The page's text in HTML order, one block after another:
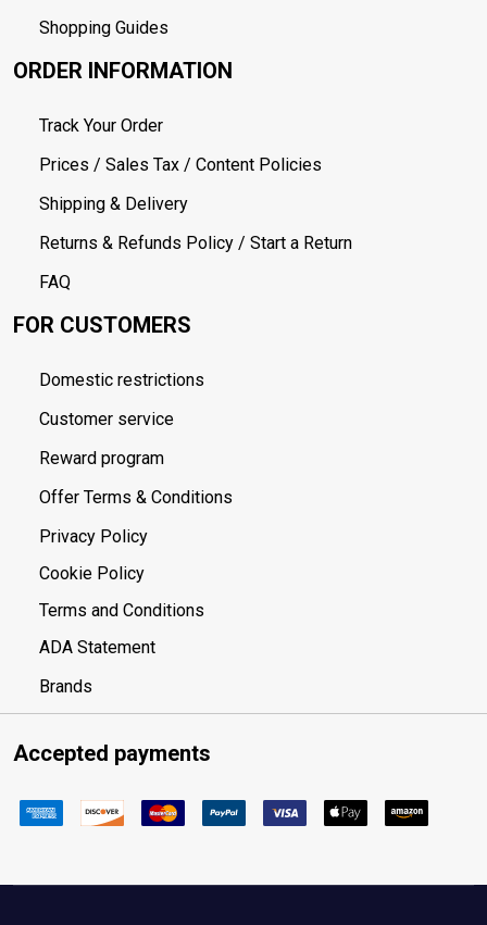
Shopping Guides
ORDER INFORMATION
Track Your Order
Prices / Sales Tax / Content Policies
Shipping & Delivery
Returns & Refunds Policy / Start a Return
FAQ
FOR CUSTOMERS
Domestic restrictions
Customer service
Reward program
Offer Terms & Conditions
Privacy Policy
Cookie Policy
Terms and Conditions
ADA Statement
Brands
Accepted payments